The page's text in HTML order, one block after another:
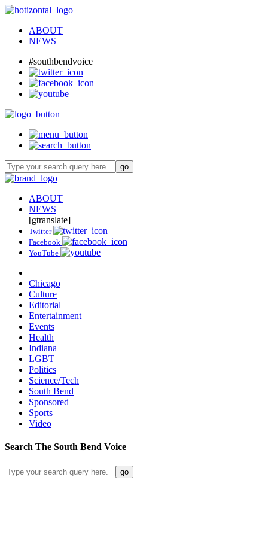
ABOUT
NEWS
#southbendvoice
ABOUT
NEWS
[gtranslate]
Twitter
Facebook
YouTube
Chicago
Culture
Editorial
Entertainment
Events
Health
Indiana
LGBT
Politics
Science/Tech
South Bend
Sponsored
Sports
Video
Search The South Bend Voice